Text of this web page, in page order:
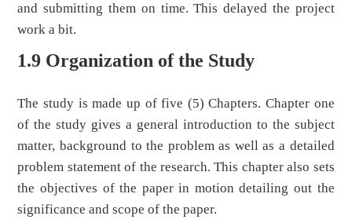
and submitting them on time. This delayed the project
work a bit.
1.9 Organization of the Study
The study is made up of five (5) Chapters. Chapter one
of the study gives a general introduction to the subject
matter, background to the problem as well as a detailed
problem statement of the research. This chapter also sets
the objectives of the paper in motion detailing out the
significance and scope of the paper.